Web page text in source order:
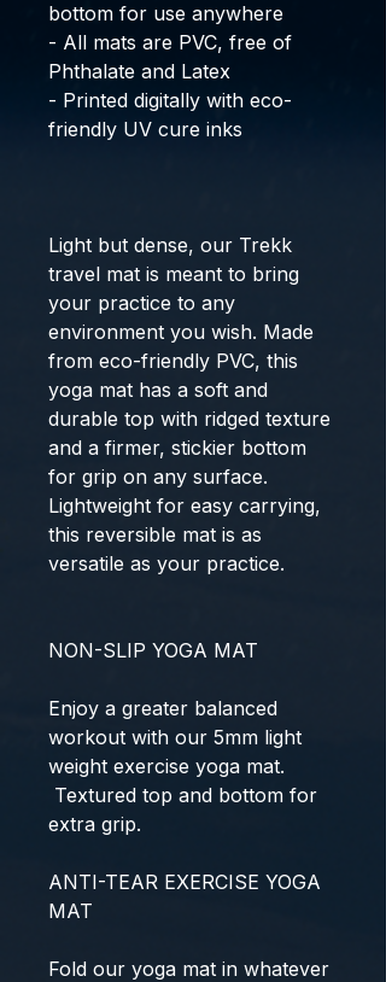
bottom for use anywhere
- All mats are PVC, free of
Phthalate and Latex
- Printed digitally with eco-
friendly UV cure inks
Light but dense, our Trekk
travel mat is meant to bring
your practice to any
environment you wish. Made
from eco-friendly PVC, this
yoga mat has a soft and
durable top with ridged texture
and a firmer, stickier bottom
for grip on any surface.
Lightweight for easy carrying,
this reversible mat is as
versatile as your practice.
NON-SLIP YOGA MAT
Enjoy a greater balanced
workout with our 5mm light
weight exercise yoga mat.
Textured top and bottom for
extra grip.
ANTI-TEAR EXERCISE YOGA
MAT
Fold our yoga mat in whatever